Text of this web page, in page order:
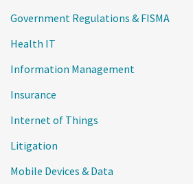
Government Regulations & FISMA
Health IT
Information Management
Insurance
Internet of Things
Litigation
Mobile Devices & Data